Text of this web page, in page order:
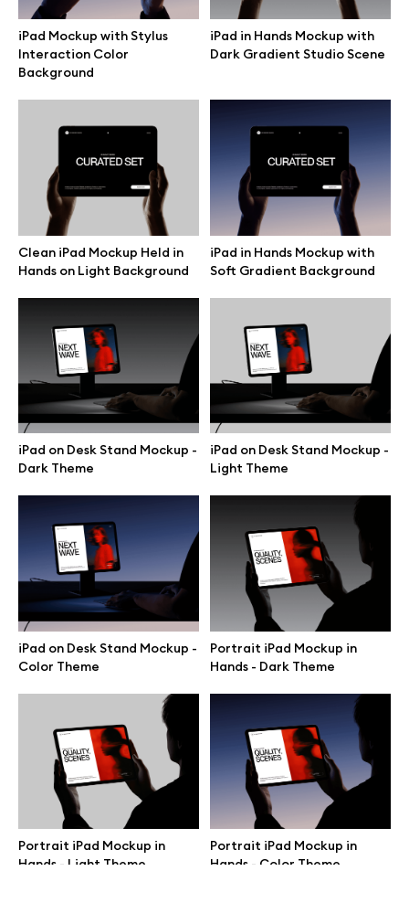
iPad Mockup with Stylus
Interaction Color
Background
iPad in Hands Mockup with
Dark Gradient Studio Scene
Clean iPad Mockup Held in
Hands on Light Background
iPad in Hands Mockup with
Soft Gradient Background
iPad on Desk Stand Mockup -
Dark Theme
iPad on Desk Stand Mockup -
Light Theme
iPad on Desk Stand Mockup -
Color Theme
Portrait iPad Mockup in
Hands - Dark Theme
Portrait iPad Mockup in
Hands - Light Theme
Portrait iPad Mockup in
Hands - Color Theme
Mockup online
Info
License
Affiliate program
Use cases
Order custom
Privacy Policy
Terms of use
help@wannathis.one
Company
Blog
© 2026 All Rights Reserved